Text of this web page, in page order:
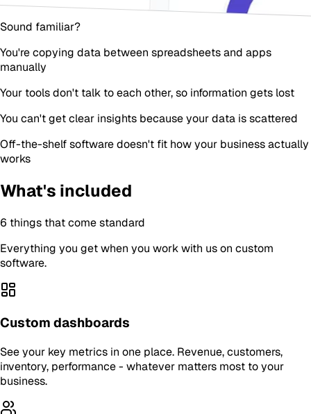
Sound familiar?
You're copying data between spreadsheets and apps
manually
Your tools don't talk to each other, so information gets lost
You can't get clear insights because your data is scattered
Off-the-shelf software doesn't fit how your business actually
works
What's included
6 things that come standard
Everything you get when you work with us on custom
software.
Custom dashboards
See your key metrics in one place. Revenue, customers,
inventory, performance - whatever matters most to your
business.